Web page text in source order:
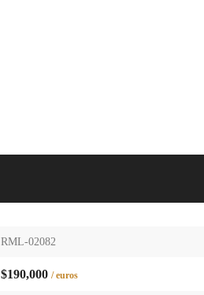
RML-02082
$190,000 / euros